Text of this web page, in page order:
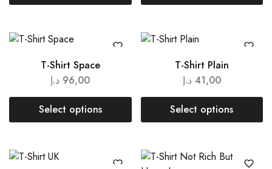
T-Shirt Space
96,00 د.إ
Select options
T-Shirt Plain
41,00 د.إ
Select options